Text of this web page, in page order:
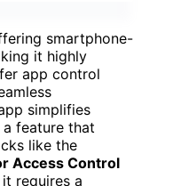
smartphone-
it highly
app control
simplifies
feature that
like the
Access Control
requires a